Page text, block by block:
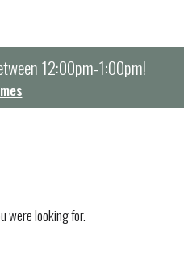
12:00pm-1:00pm!
were looking for.